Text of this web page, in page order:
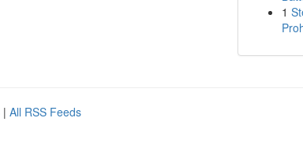
1
| All RSS Feeds